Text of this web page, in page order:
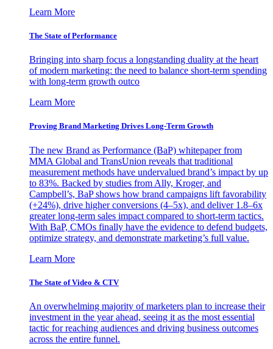
Learn More
The State of Performance
Bringing into sharp focus a longstanding duality at the heart
of modern marketing: the need to balance short-term spending
with long-term growth outco
Learn More
Proving Brand Marketing Drives Long-Term Growth
The new Brand as Performance (BaP) whitepaper from
MMA Global and TransUnion reveals that traditional
measurement methods have undervalued brand’s impact by up
to 83%. Backed by studies from Ally, Kroger, and
Campbell’s, BaP shows how brand campaigns lift favorability
(+24%), drive higher conversions (4–5x), and deliver 1.8–6x
greater long-term sales impact compared to short-term tactics.
With BaP, CMOs finally have the evidence to defend budgets,
optimize strategy, and demonstrate marketing’s full value.
Learn More
The State of Video & CTV
An overwhelming majority of marketers plan to increase their
investment in the year ahead, seeing it as the most essential
tactic for reaching audiences and driving business outcomes
across the entire funnel.